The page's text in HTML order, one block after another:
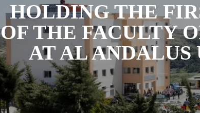
HOLDING THE
OF THE FACULTY
AT AL